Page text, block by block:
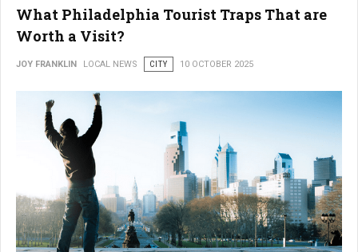
What Philadelphia Tourist Traps That are
Worth a Visit?
JOY FRANKLIN LOCAL NEWS CITY 10 OCTOBER 2025